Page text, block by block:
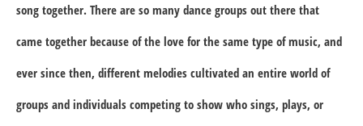
song together. There are so many dance groups out there that
came together because of the love for the same type of music, and
ever since then, different melodies cultivated an entire world of
groups and individuals competing to show who sings, plays, or